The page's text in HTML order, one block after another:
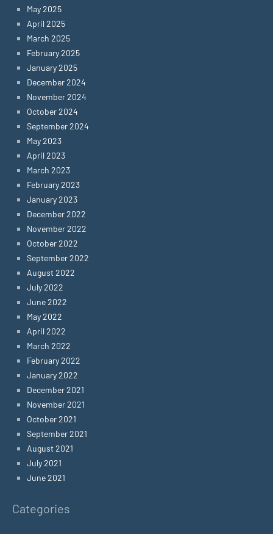
May 2025
April 2025
March 2025
February 2025
January 2025
December 2024
November 2024
October 2024
September 2024
May 2023
April 2023
March 2023
February 2023
January 2023
December 2022
November 2022
October 2022
September 2022
August 2022
July 2022
June 2022
May 2022
April 2022
March 2022
February 2022
January 2022
December 2021
November 2021
October 2021
September 2021
August 2021
July 2021
June 2021
Categories